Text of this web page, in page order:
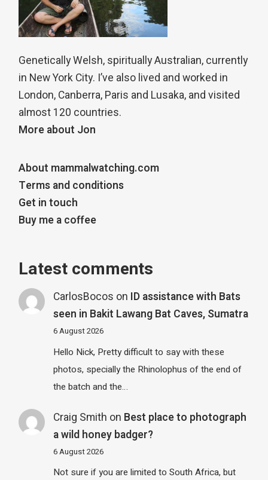
Genetically Welsh, spiritually Australian, currently
in New York City. I’ve also lived and worked in
London, Canberra, Paris and Lusaka, and visited
almost 120 countries.
More about Jon
About mammalwatching.com
Terms and conditions
Get in touch
Buy me a coffee
Latest comments
CarlosBocos on ID assistance with Bats
seen in Bakit Lawang Bat Caves, Sumatra
6 August 2026
Hello Nick, Pretty difficult to say with these
photos, specially the Rhinolophus of the end of
the batch and the…
Craig Smith on Best place to photograph
a wild honey badger?
6 August 2026
Not sure if you are limited to South Africa, but